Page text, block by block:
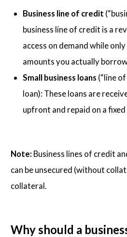
Business line of credit
business line of credit is a
access on demand while
amounts you actually
Small business loans (“line
loan): These loans are
upfront and repaid on a fixed
Note: Business lines of credit
can be unsecured (without
collateral.
Why should a